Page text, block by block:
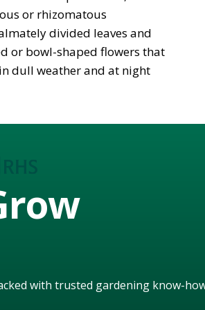
or rhizomatous
divided leaves and
or bowl-shaped flowers that
dull weather and at night
with trusted gardening know-